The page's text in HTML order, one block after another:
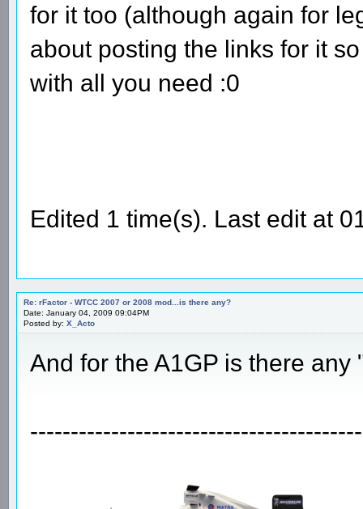
for it too (although again for
about posting the links for it
with all you need :0
Edited 1 time(s). Last edit at
Re: rFactor - WTCC 2007 or 2008 mod...is there any?
Date: January 04, 2009 09:04PM
Posted by: X_Acto
And for the A1GP is there